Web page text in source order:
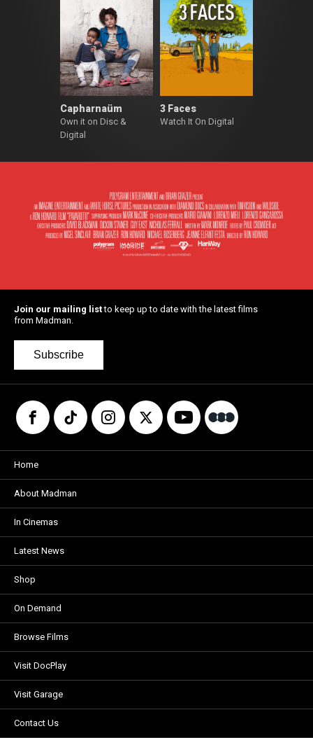
Capharnaüm
Own it on Disc &
Digital
3 Faces
Watch It On Digital
Join our mailing listto keep up to date with the latest films
from Madman.
Subscribe
Home
About Madman
In Cinemas
Latest News
Shop
On Demand
Browse Films
Visit DocPlay
Visit Garage
Contact Us